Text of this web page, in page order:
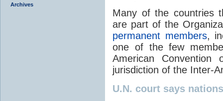
Archives
Many of the countries
are part of the
permanent members,
one of the few
American
jurisdiction of the Inter-
U.N. court says